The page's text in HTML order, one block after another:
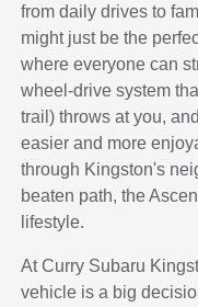
from daily drives to
might just be the
where everyone can
wheel-drive system
trail) throws at you,
easier and more
through Kingston's
beaten path, the
lifestyle.
At Curry Subaru
vehicle is a big